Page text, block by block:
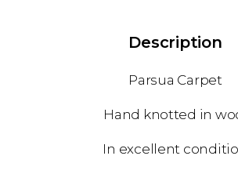
Description
Parsua Carpet
Hand knotted in
In excellent